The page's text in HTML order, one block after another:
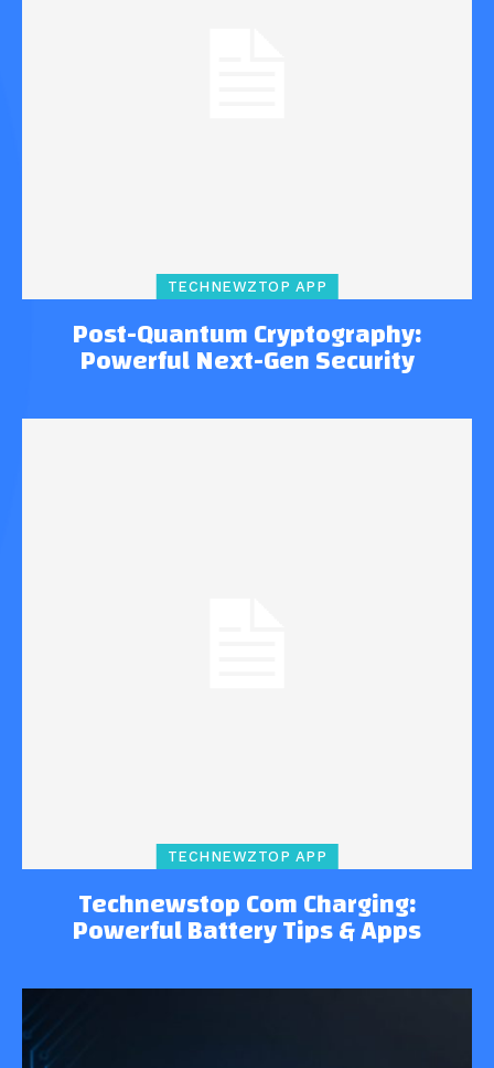
TECHNEWZTOP APP
Post-Quantum Cryptography:
Powerful Next-Gen Security
TECHNEWZTOP APP
Technewstop Com Charging:
Powerful Battery Tips & Apps